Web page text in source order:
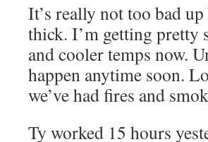
It’s really not too bad
thick. I’m getting pretty
and cooler temps now.
happen anytime soon.
we’ve had fires and
Ty worked 15 hours